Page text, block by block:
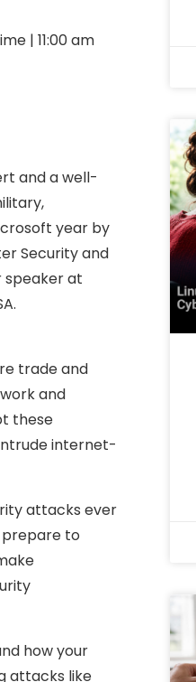
| 11:00 am
and a well-
year by
Security and
speaker at
trade and
and
these
internet-
attacks ever
prepare to
how your
attacks like